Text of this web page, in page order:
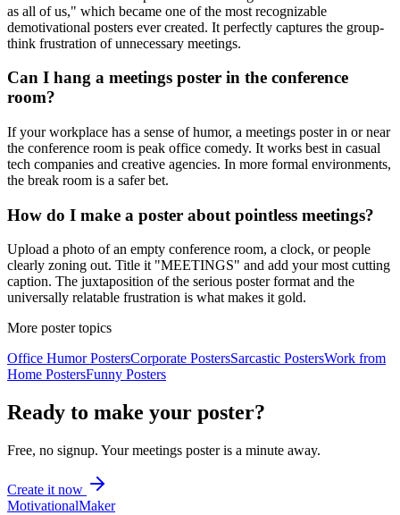
as all of us," which became one of the most recognizable
demotivational posters ever created. It perfectly captures the group-
think frustration of unnecessary meetings.
Can I hang a meetings poster in the conference
room?
If your workplace has a sense of humor, a meetings poster in or near
the conference room is peak office comedy. It works best in casual
tech companies and creative agencies. In more formal environments,
the break room is a safer bet.
How do I make a poster about pointless meetings?
Upload a photo of an empty conference room, a clock, or people
clearly zoning out. Title it "MEETINGS" and add your most cutting
caption. The juxtaposition of the serious poster format and the
universally relatable frustration is what makes it gold.
More poster topics
Office HumorPostersCorporate PostersSarcastic PostersWork from
Home PostersFunny Posters
Ready to make your poster?
Free, no signup. Yourmeetings poster is a minute away.
Create it now
MotivationalMaker